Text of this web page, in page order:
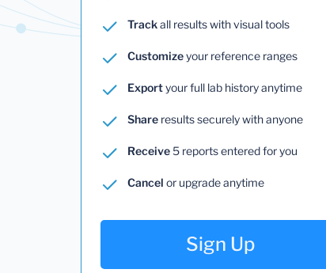
Trackall results with visual tools
Customizeyour reference ranges
Exportyour full lab history anytime
Share results securely with anyone
Receive5 reports entered for you
Cancel or upgrade anytime
Sign Up